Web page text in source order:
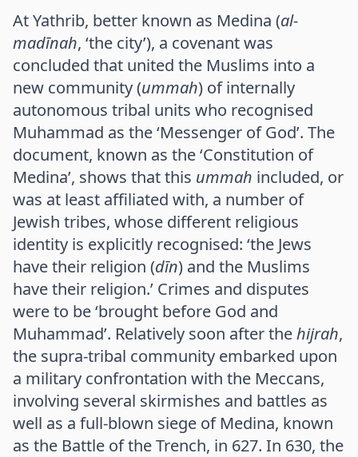
At Yathrib, better known as Medina (al-
madīnah, ‘the city’), a covenant was
concluded that united the Muslims into a
new community (ummah) of internally
autonomous tribal units who recognised
Muhammad as the ‘Messenger of God’. The
document, known as the ‘Constitution of
Medina’, shows that this ummah included, or
was at least affiliated with, a number of
Jewish tribes, whose different religious
identity is explicitly recognised: ‘the Jews
have their religion (dīn) and the Muslims
have their religion.’ Crimes and disputes
were to be ‘brought before God and
Muhammad’. Relatively soon after thehijrah,
the supra-tribal community embarked upon
a military confrontation with the Meccans,
involving several skirmishes and battles as
well as a full-blown siege of Medina, known
as the Battle of the Trench, in 627. In 630, the